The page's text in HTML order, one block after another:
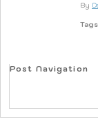
By
Tags
Post Navigation